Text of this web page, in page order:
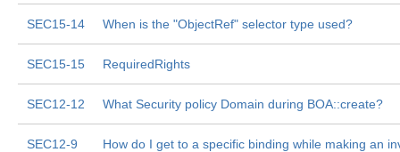
SEC15-14 When is the "ObjectRef" selector type used?
SEC15-15 RequiredRights
SEC12-12 What Security policy Domain during BOA::create?
SEC12-9 How do I get to a specific binding while making an